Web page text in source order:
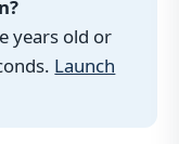
years old or
Launch